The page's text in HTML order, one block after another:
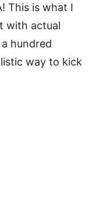
This is what I
with actual
hundred
way to kick